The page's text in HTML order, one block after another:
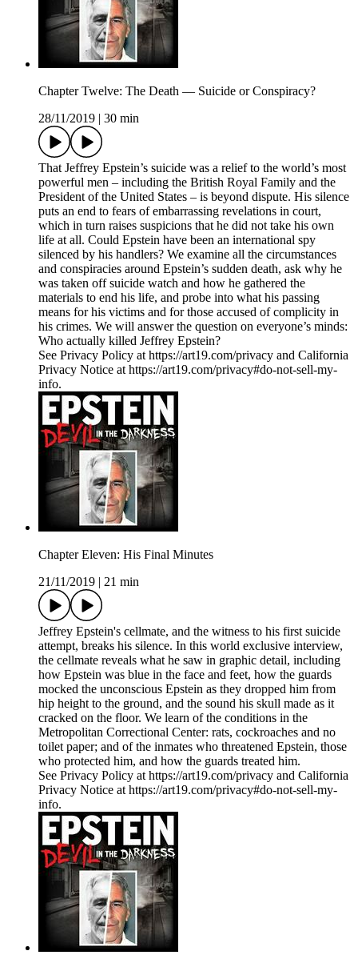
Chapter Twelve: The Death — Suicide or Conspiracy?
28/11/2019
30 min
That Jeffrey Epstein’s suicide was a relief to the world’s most
powerful men – including the British Royal Family and the
President of the United States – is beyond dispute. His silence
puts an end to fears of embarrassing revelations in court,
which in turn raises suspicions that he did not take his own
life at all. Could Epstein have been an international spy
silenced by his handlers? We examine all the circumstances
and conspiracies around Epstein’s sudden death, ask why he
was taken off suicide watch and how he gathered the
materials to end his life, and probe into what his passing
means for his victims and for those accused of complicity in
his crimes. We will answer the question on everyone’s minds:
Who actually killed Jeffrey Epstein?
See Privacy Policy at https://art19.com/privacy and California
Privacy Notice at https://art19.com/privacy#do-not-sell-my-
info.
Chapter Eleven: His Final Minutes
21/11/2019
21 min
Jeffrey Epstein's cellmate, and the witness to his first suicide
attempt, breaks his silence. In this world exclusive interview,
the cellmate reveals what he saw in graphic detail, including
how Epstein was blue in the face and feet, how the guards
mocked the unconscious Epstein as they dropped him from
hip height to the ground, and the sound his skull made as it
cracked on the floor. We learn of the conditions in the
Metropolitan Correctional Center: rats, cockroaches and no
toilet paper; and of the inmates who threatened Epstein, those
who protected him, and how the guards treated him.
See Privacy Policy at https://art19.com/privacy and California
Privacy Notice at https://art19.com/privacy#do-not-sell-my-
info.